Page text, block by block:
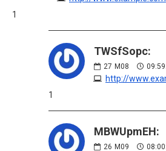
1
TWSfSopc:
27 M08
http://
1
MBWUpmEH:
26 M09